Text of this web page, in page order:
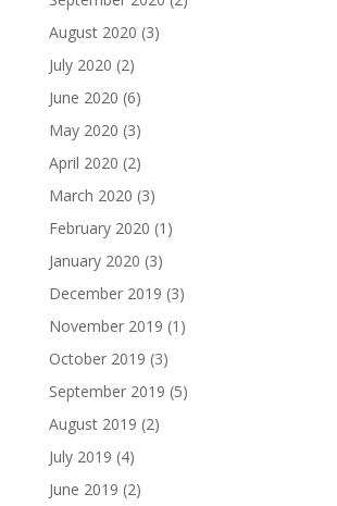
August 2020 (3)
July 2020 (2)
June 2020 (6)
May 2020 (3)
April 2020 (2)
March 2020 (3)
February 2020 (1)
January 2020 (3)
December 2019 (3)
November 2019 (1)
October 2019 (3)
September 2019 (5)
August 2019 (2)
July 2019 (4)
June 2019 (2)